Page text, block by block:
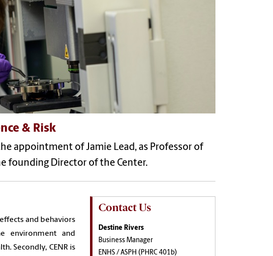
& Risk
appointment of Jamie Lead, as Professor of
founding Director of the Center.
and behaviors
environment and
Secondly, CENR is
Contact Us
Destine Rivers
Business Manager
ENHS / ASPH (PHRC 401b)